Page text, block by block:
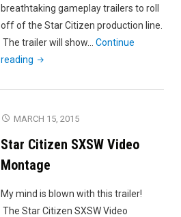
breathtaking gameplay trailers to roll
off of the Star Citizen production line.
The trailer will show…Continue
reading "Star
PTU
Gameplay
Trailer"
MARCH 15, 2015
Star Citizen SXSW Video
Montage
My mind is blown with this trailer!
The Star Citizen SXSW Video